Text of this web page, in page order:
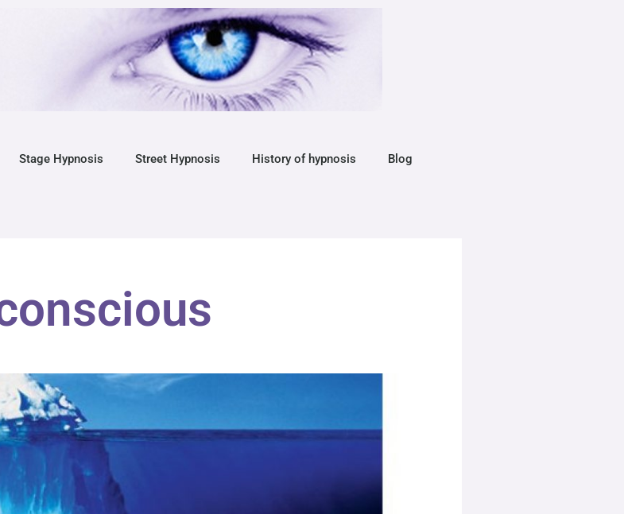
Stage Hypnosis Street Hypnosis History of hypnosis Blog